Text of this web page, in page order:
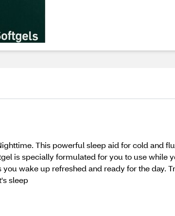
This powerful sleep aid for cold and
is specially formulated for you to use while
wake up refreshed and ready for the day.
sleep